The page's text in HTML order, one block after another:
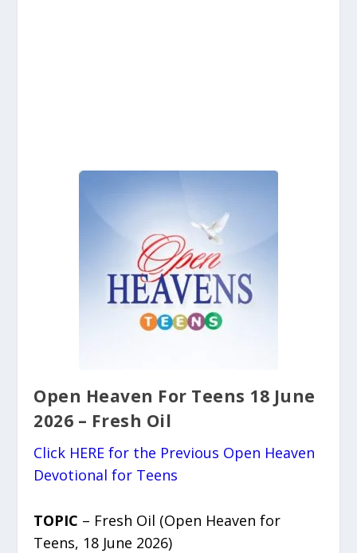
Open Heaven For Teens 18 June
2026 – Fresh Oil
Click HERE for the Previous Open Heaven
Devotional for Teens
TOPIC – Fresh Oil (Open Heaven for
Teens, 18 June 2026)